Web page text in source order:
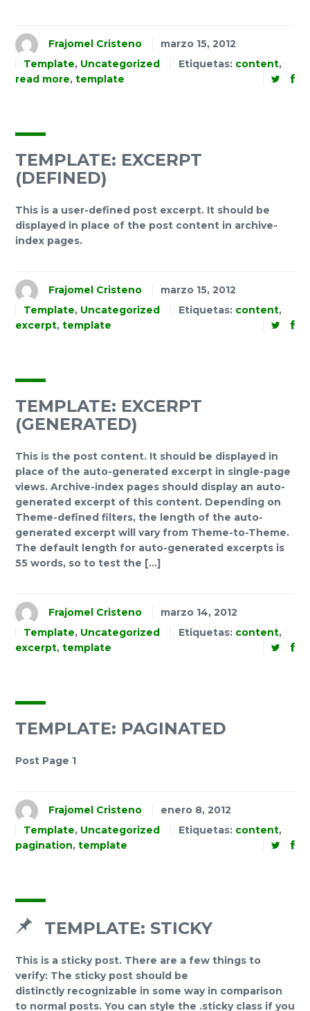
Frajomel Cristeno
marzo 15, 2012
Template, Uncategorized Etiquetas: content,
read more, template
TEMPLATE: EXCERPT
(DEFINED)
This is a user-defined post excerpt. It should be
displayed in place of the post content in archive-
index pages.
Frajomel Cristeno
marzo 15, 2012
Template, Uncategorized Etiquetas: content,
excerpt, template
TEMPLATE: EXCERPT
(GENERATED)
This is the post content. It should be displayed in
place of the auto-generated excerpt in single-page
views. Archive-index pages should display an auto-
generated excerpt of this content. Depending on
Theme-defined filters, the length of the auto-
generated excerpt will vary from Theme-to-Theme.
The default length for auto-generated excerpts is
55 words, so to test the […]
Frajomel Cristeno
marzo 14, 2012
Template, Uncategorized Etiquetas: content,
excerpt, template
TEMPLATE: PAGINATED
Post Page 1
Frajomel Cristeno
enero 8, 2012
Template, Uncategorized Etiquetas: content,
pagination, template
TEMPLATE: STICKY
This is a sticky post. There are a few things to
verify: The sticky post should be
distinctly recognizable in some way in comparison
to normal posts. You can style the .sticky class if you